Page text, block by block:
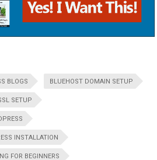
BLOGS BLUEHOST DOMAIN SETUP
SETUP
INSTALLATION
FOR BEGINNERS